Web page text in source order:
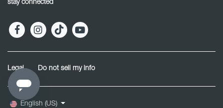
stay connected
Legal Do not sell my info
English (US)